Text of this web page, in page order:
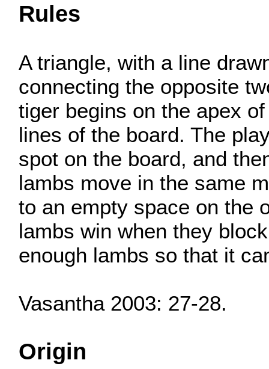
Rules
A triangle, with a line
connecting the opposite
tiger begins on the apex
lines of the board. The
spot on the board, and
lambs move in the same
to an empty space on the
lambs win when they
enough lambs so that it
Vasantha 2003: 27-28.
Origin